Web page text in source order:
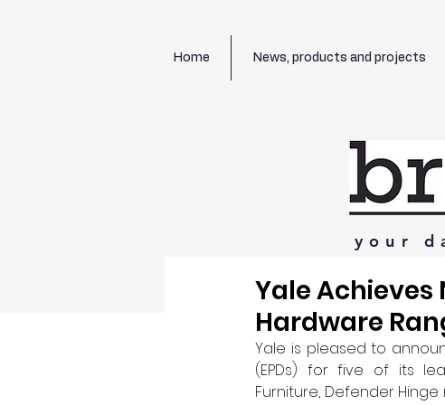
Home News, products and projects
your
Yale Achieves
Hardware
Yale is pleased to
(EPDs) for five of its
Furniture, Defender